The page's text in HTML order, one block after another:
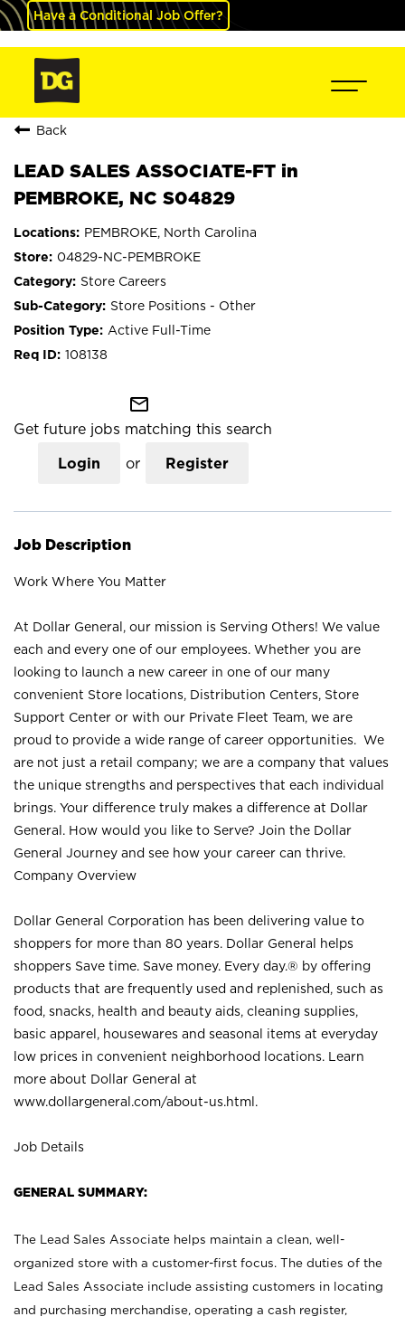
Have a Conditional Job Offer?
Back
LEAD SALES ASSOCIATE-FT in
PEMBROKE, NC S04829
PEMBROKE, North Carolina
04829-NC-PEMBROKE
Store Careers
Store Positions - Other
Active Full-Time
108138
mail_outline
Get future jobs matching this search
Login or Register
Job Description
Work Where You Matter
At Dollar General, our mission is Serving Others! We value
each and every one of our employees. Whether you are
looking to launch a new career in one of our many
convenient Store locations, Distribution Centers, Store
Support Center or with our Private Fleet Team, we are
proud to provide a wide range of career opportunities. We
are not just a retail company; we are a company that values
the unique strengths and perspectives that each individual
brings. Your difference truly makes a difference at Dollar
General. How would you like to Serve? Join the Dollar
General Journey and see how your career can thrive.
Company Overview
Dollar General Corporation has been delivering value to
shoppers for more than 80 years. Dollar General helps
shoppers Save time. Save money. Every day.® by offering
products that are frequently used and replenished, such as
food, snacks, health and beauty aids, cleaning supplies,
basic apparel, housewares and seasonal items at everyday
low prices in convenient neighborhood locations. Learn
more about Dollar General at
www.dollargeneral.com/about-us.html .
Job Details
GENERAL SUMMARY:
The Lead Sales Associate helps maintain a clean, well-
organized store with a customer-first focus. The duties of the
Lead Sales Associate include assisting customers in locating
and purchasing merchandise, operating a cash register,